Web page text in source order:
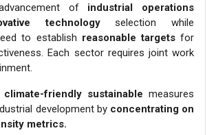
of industrial operations
technologyselection while
to establish reasonable targetsfor
Each sector requires joint work
climate-friendly sustainable measures
development by concentrating on
metrics.